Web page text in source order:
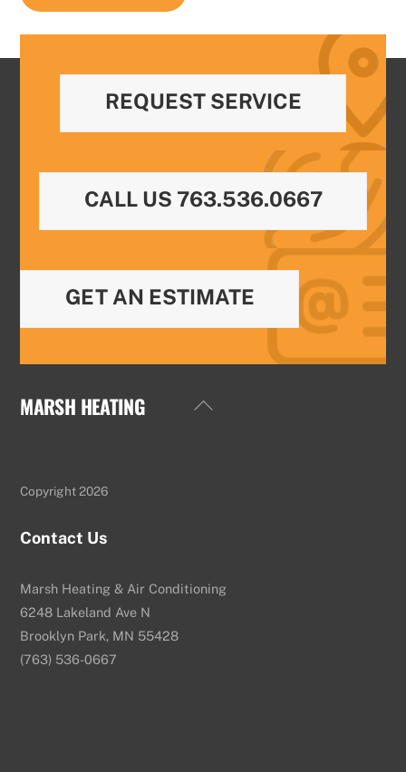
REQUEST SERVICE
CALL US 763.536.0667
GET AN ESTIMATE
Back
MARSH HEATING
Copyright 2026
Contact Us
Marsh Heating & Air Conditioning
6248 Lakeland Ave N
Brooklyn Park, MN 55428
(763) 536-0667